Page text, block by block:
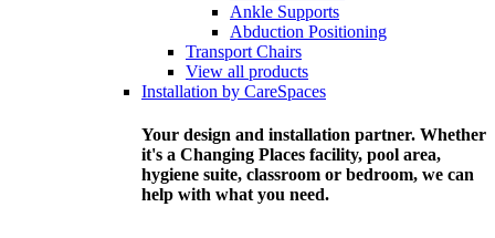
Ankle Supports
Abduction Positioning
Transport Chairs
View all products
Installation by CareSpaces
Your design and installation partner. Whether
it's a Changing Places facility, pool area,
hygiene suite, classroom or bedroom, we can
help with what you need.